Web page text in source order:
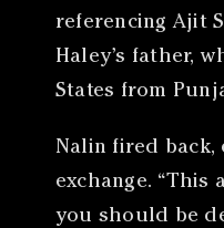
referencing Ajit
Haley’s father,
States from
Nalin fired back,
exchange. “This
you should be